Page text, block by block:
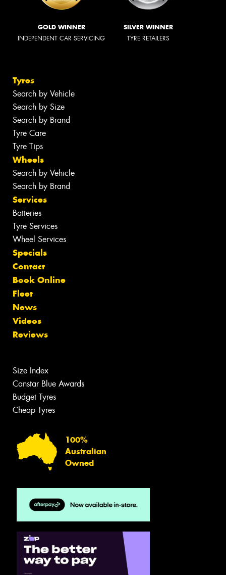
GOLD WINNER
INDEPENDENT CAR SERVICING
SILVER WINNER
TYRE RETAILERS
Tyres
Search by Vehicle
Search by Size
Search by Brand
Tyre Care
Tyre Tips
Wheels
Search by Vehicle
Search by Brand
Services
Batteries
Tyre Services
Wheel Services
Specials
Contact
Book Online
Fleet
News
Videos
Reviews
Size Index
Canstar Blue Awards
Budget Tyres
Cheap Tyres
100%
Australian
Owned